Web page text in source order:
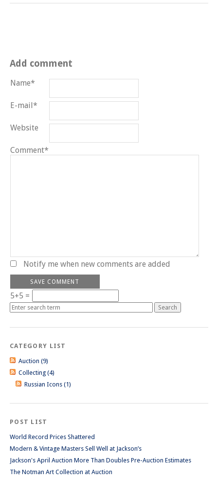
Add comment
Name*
E-mail*
Website
Comment*
Notify me when new comments are added
5+5 =
CATEGORY LIST
Auction (9)
Collecting (4)
Russian Icons (1)
POST LIST
World Record Prices Shattered
Modern & Vintage Masters Sell Well at Jackson’s
Jackson's April Auction More Than Doubles Pre-Auction Estimates
The Notman Art Collection at Auction